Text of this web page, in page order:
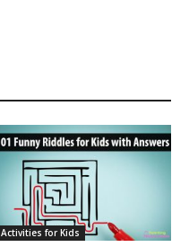
Activities for Kids